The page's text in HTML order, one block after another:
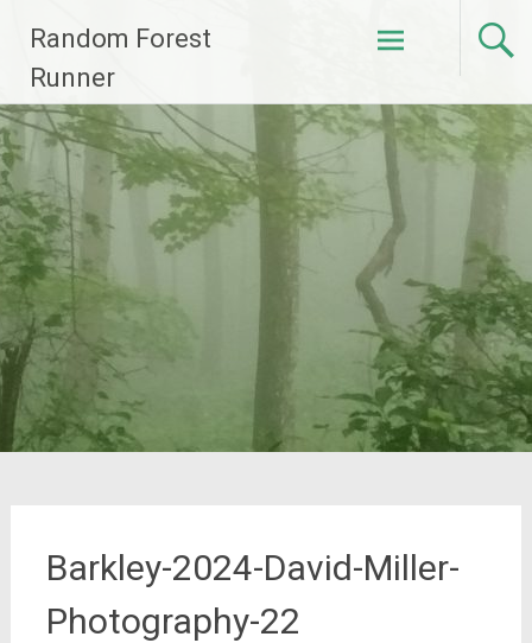
content
Random Forest
Runner
Barkley-2024-David-Miller-
Photography-22